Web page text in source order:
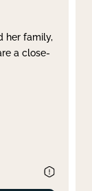
her family,
a close-